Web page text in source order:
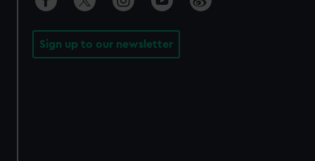
Sign up to our newsletter